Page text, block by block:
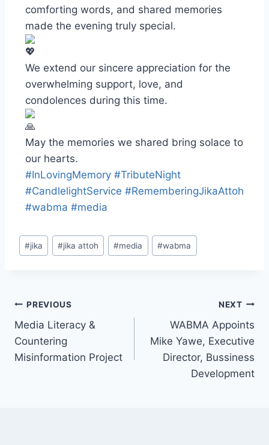
comforting words, and shared memories
made the evening truly special.
We extend our sincere appreciation for the
overwhelming support, love, and
condolences during this time.
May the memories we shared bring solace to
our hearts.
#InLovingMemory #TributeNight
#CandlelightService #RememberingJikaAttoh
#wabma #media
#jika #jika attoh #media #wabma
PREVIOUS
Media Literacy &
Countering
Misinformation Project
NEXT
WABMA Appoints
Mike Yawe, Executive
Director, Bussiness
Development